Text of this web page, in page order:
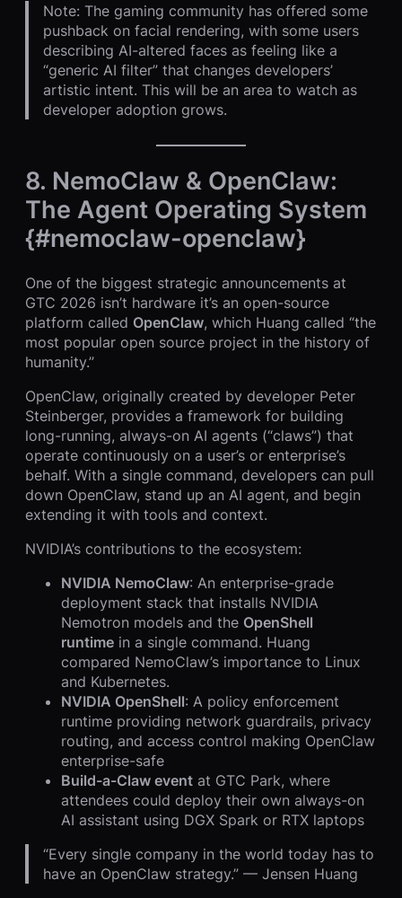
Note: The gaming community has offered some
pushback on facial rendering, with some users
describing AI-altered faces as feeling like a
“generic AI filter” that changes developers’
artistic intent. This will be an area to watch as
developer adoption grows.
8. NemoClaw & OpenClaw:
The Agent Operating System
{#nemoclaw-openclaw}
One of the biggest strategic announcements at
GTC 2026 isn’t hardware it’s an open-source
platform called OpenClaw, which Huang called “the
most popular open source project in the history of
humanity.”
OpenClaw, originally created by developer Peter
Steinberger, provides a framework for building
long-running, always-on AI agents (“claws”) that
operate continuously on a user’s or enterprise’s
behalf. With a single command, developers can pull
down OpenClaw, stand up an AI agent, and begin
extending it with tools and context.
NVIDIA’s contributions to the ecosystem:
NVIDIA NemoClaw: An enterprise-grade
deployment stack that installs NVIDIA
Nemotron models and the OpenShell
runtime in a single command. Huang
compared NemoClaw’s importance to Linux
and Kubernetes.
NVIDIA OpenShell: A policy enforcement
runtime providing network guardrails, privacy
routing, and access control making OpenClaw
enterprise-safe
Build-a-Claw event at GTC Park, where
attendees could deploy their own always-on
AI assistant using DGX Spark or RTX laptops
“Every single company in the world today has to
have an OpenClaw strategy.” — Jensen Huang